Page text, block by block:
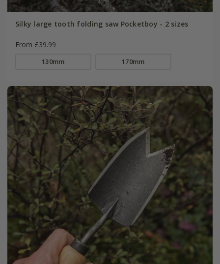
Silky large tooth folding saw Pocketboy - 2 sizes
From £39.99
130mm 170mm